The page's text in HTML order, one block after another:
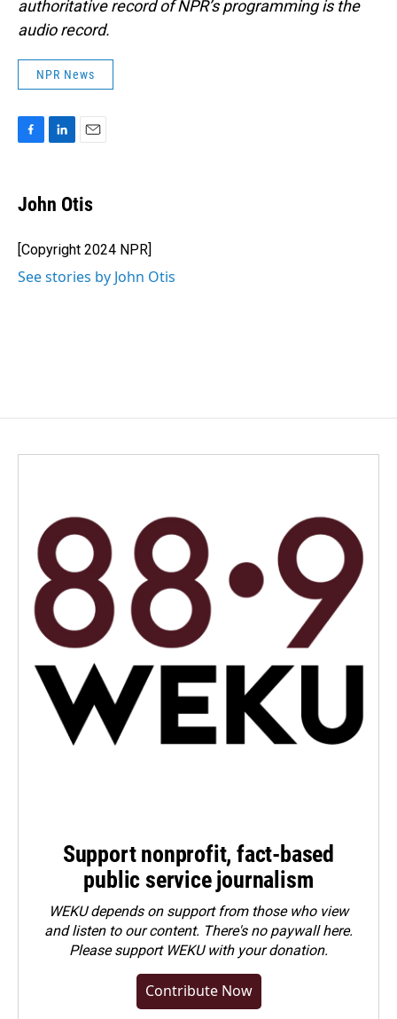
authoritative record of NPR’s programming is the
audio record.
NPR News
e
b
o
k
k
e
I
n
i
l
John Otis
[Copyright 2024 NPR]
See stories by John Otis
Support nonprofit, fact-based
public service journalism
WEKU depends on support from those who view
and listen to our content. There's no paywall here.
Pleasesupport WEKU with your donation.
Contribute Now